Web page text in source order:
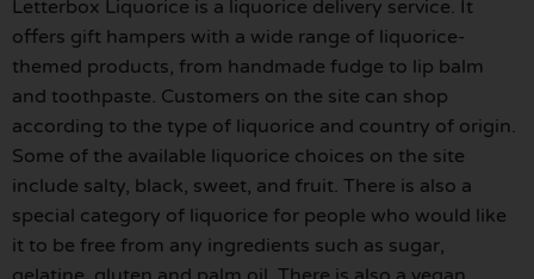
Letterbox Liquorice is a liquorice delivery service. It
offers gift hampers with a wide range of liquorice-
themed products, from handmade fudge to lip balm
and toothpaste. Customers on the site can shop
according to the type of liquorice and country of origin.
Some of the available liquorice choices on the site
include salty, black, sweet, and fruit. There is also a
special category of liquorice for people who would like
it to be free from any ingredients such as sugar,